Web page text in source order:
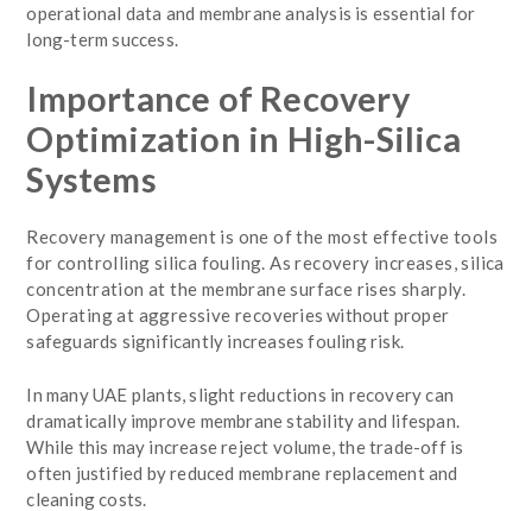
operational data and membrane analysis is essential for
long-term success.
Importance of Recovery
Optimization in High-Silica
Systems
Recovery management is one of the most effective tools
for controlling silica fouling. As recovery increases, silica
concentration at the membrane surface rises sharply.
Operating at aggressive recoveries without proper
safeguards significantly increases fouling risk.
In many UAE plants, slight reductions in recovery can
dramatically improve membrane stability and lifespan.
While this may increase reject volume, the trade-off is
often justified by reduced membrane replacement and
cleaning costs.